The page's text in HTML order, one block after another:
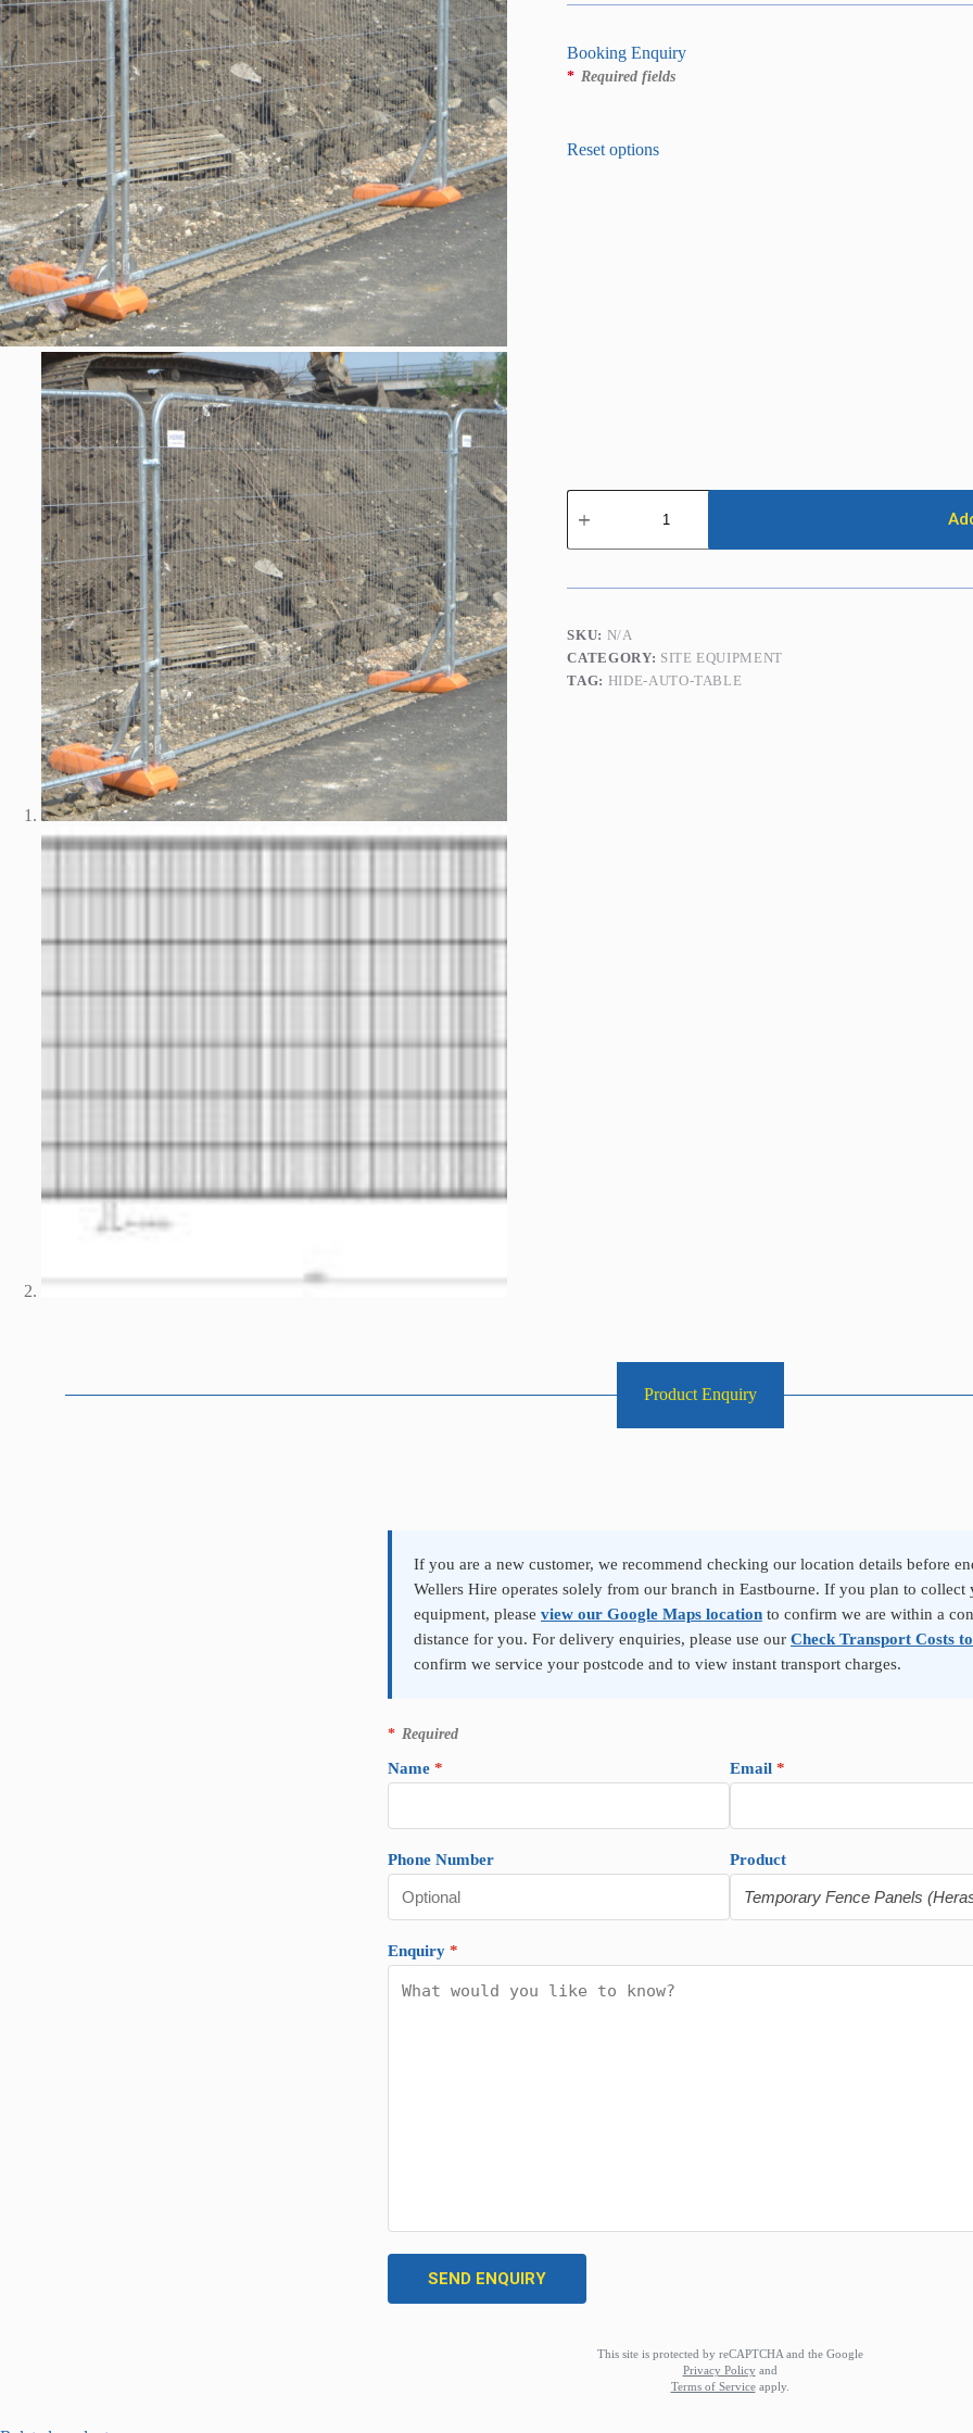
Booking Enquiry
* Required fields
Temporary
Fence
(Heras
quantity
SKU: N/A
CATEGORY: SITE EQUIPMENT
TAG: HIDE-AUTO-TABLE
Product Enquiry
If you are a new customer, we recommend checking our location details before
Wellers Hire operates solely from our branch in Eastbourne. If you plan to collect
equipment, please view our Google Maps location to confirm we are within a
distance for you. For delivery enquiries, please use our Check Transport Costs
confirm we service your postcode and to view instant transport charges.
* Required
Name * Email *
Phone Number Product
Enquiry *
This site is protected by reCAPTCHA and the Google
Privacy Policyand
Terms of Serviceapply.